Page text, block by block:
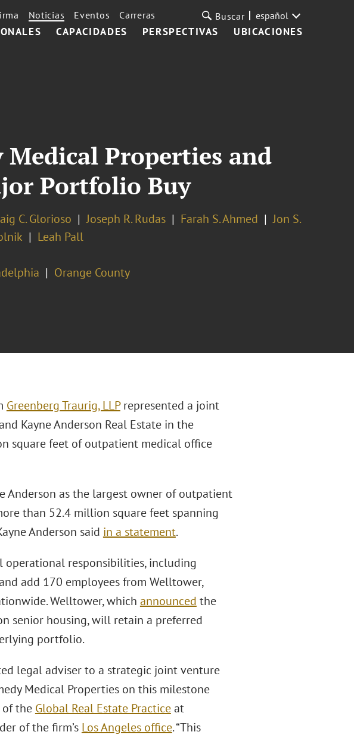
CAPACIDADES PERSPECTIVAS UBICACIONES
Noticias Eventos Carreras Buscar español
Medical Properties and
Portfolio Buy
C. Glorioso Joseph R. Rudas Farah S. Ahmed
Jon S.
Leah Pall
Orange County
Greenberg Traurig, LLPrepresented a joint
Kayne Anderson Real Estate in the
square feet of outpatient medical office
Anderson as the largest owner of outpatient
than 52.4 million square feet spanning
Anderson said in a statement.
operational responsibilities, including
add 170 employees from Welltower,
Welltower, which announced the
senior housing, will retain a preferred
portfolio.
legal adviser to a strategic joint venture
Medical Properties on this milestone
of the Global Real Estate Practiceat
of the firm’s Los Angeles office. “This